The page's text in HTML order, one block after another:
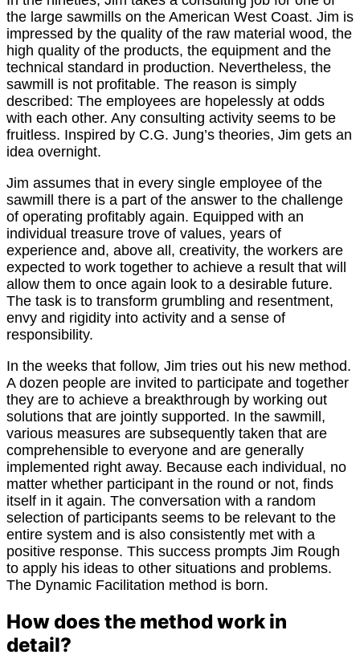
the large sawmills on the American West Coast. Jim is
impressed by the quality of the raw material wood, the
high quality of the products, the equipment and the
technical standard in production. Nevertheless, the
sawmill is not profitable. The reason is simply
described: The employees are hopelessly at odds
with each other. Any consulting activity seems to be
fruitless. Inspired by C.G. Jung’s theories, Jim gets an
idea overnight.
Jim assumes that in every single employee of the
sawmill there is a part of the answer to the challenge
of operating profitably again. Equipped with an
individual treasure trove of values, years of
experience and, above all, creativity, the workers are
expected to work together to achieve a result that will
allow them to once again look to a desirable future.
The task is to transform grumbling and resentment,
envy and rigidity into activity and a sense of
responsibility.
In the weeks that follow, Jim tries out his new method.
A dozen people are invited to participate and together
they are to achieve a breakthrough by working out
solutions that are jointly supported. In the sawmill,
various measures are subsequently taken that are
comprehensible to everyone and are generally
implemented right away. Because each individual, no
matter whether participant in the round or not, finds
itself in it again. The conversation with a random
selection of participants seems to be relevant to the
entire system and is also consistently met with a
positive response. This success prompts Jim Rough
to apply his ideas to other situations and problems.
The Dynamic Facilitation method is born.
How does the method work in
detail?